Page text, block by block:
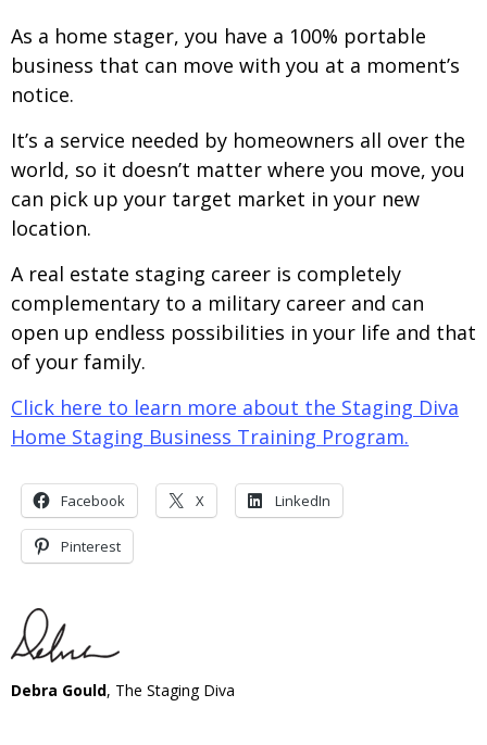
As a home stager, you have a 100% portable
business that can move with you at a moment’s
notice.
It’s a service needed by homeowners all over the
world, so it doesn’t matter where you move, you
can pick up your target market in your new
location.
A real estate staging career is completely
complementary to a military career and can
open up endless possibilities in your life and that
of your family.
Click here to learn more about the Staging Diva
Home Staging Business Training Program.
Facebook X LinkedIn
Pinterest
Debra Gould, The Staging Diva